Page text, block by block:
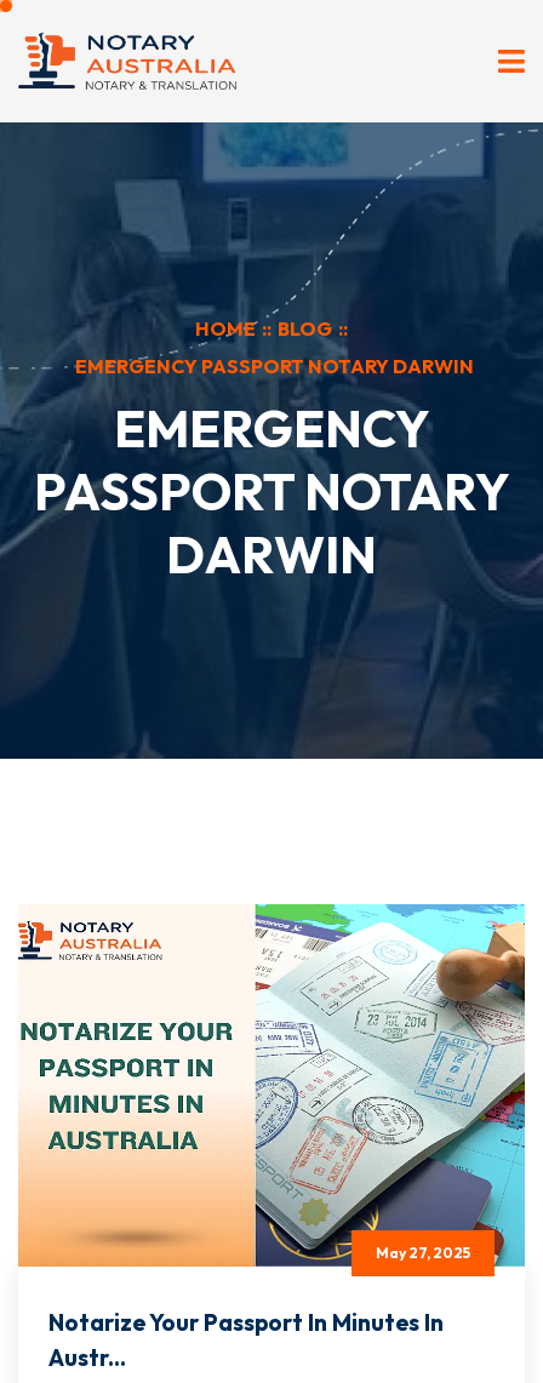
HOME :: BLOG ::
EMERGENCY PASSPORT NOTARY DARWIN
EMERGENCY
PASSPORT NOTARY
DARWIN
May 27, 2025
Notarize Your Passport In Minutes In
Austr...